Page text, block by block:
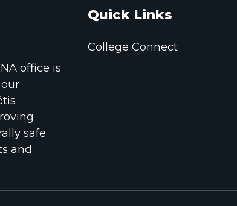
office is
safe
and
Quick Links
College Connect